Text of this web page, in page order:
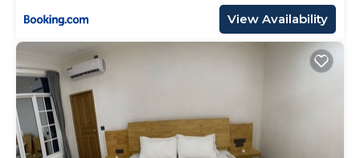
View Availability